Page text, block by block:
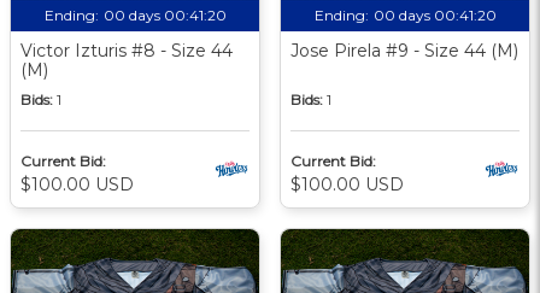
Ending: 00 days 00:41:19
Victor Izturis #8 - Size 44
(M)
Bids: 1
Current Bid:
$100.00 USD
Ending: 00 days 00:41:19
Jose Pirela #9 - Size 44 (M)
Bids: 1
Current Bid:
$100.00 USD